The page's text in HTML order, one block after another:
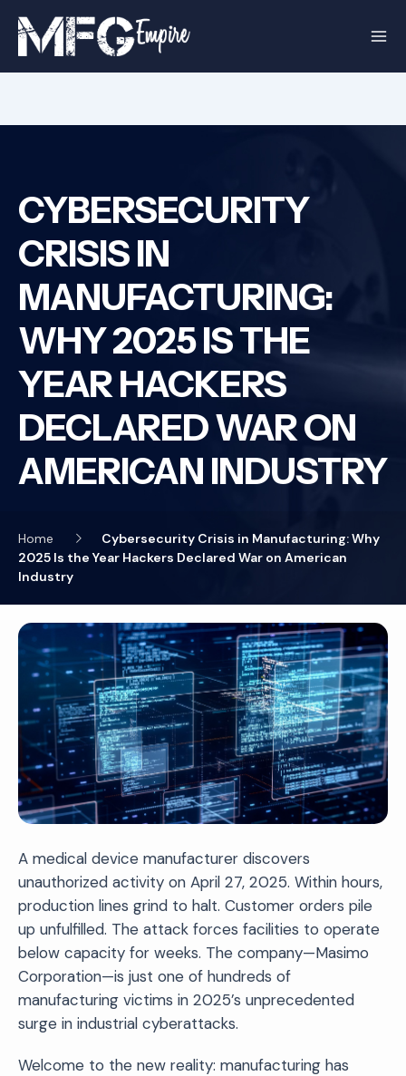
content
CYBERSECURITY
CRISIS IN
MANUFACTURING:
WHY 2025 IS THE
YEAR HACKERS
DECLARED WAR ON
AMERICAN INDUSTRY
Home
Cybersecurity Crisis in Manufacturing: Why
2025 Is the Year Hackers Declared War on American
Industry
A medical device manufacturer discovers
unauthorized activity on April 27, 2025. Within hours,
production lines grind to halt. Customer orders pile
up unfulfilled. The attack forces facilities to operate
below capacity for weeks. The company—Masimo
Corporation—is just one of hundreds of
manufacturing victims in 2025’s unprecedented
surge in industrial cyberattacks.
Welcome to the new reality: manufacturing has